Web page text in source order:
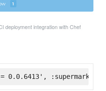
1
deployment integration with Chef
:supermarket